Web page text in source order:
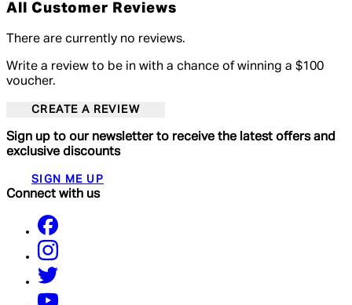
All Customer Reviews
There are currently no reviews.
Write a review to be in with a chance of winning a $100
voucher.
CREATE A REVIEW
Sign up to our newsletter to receive the latest offers and
exclusive discounts
SIGN ME UP
Connect with us